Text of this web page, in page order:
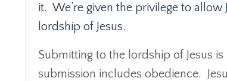
it. We’re given the privilege to allow
lordship of Jesus.
Submitting to the lordship of Jesus
submission includes obedience.